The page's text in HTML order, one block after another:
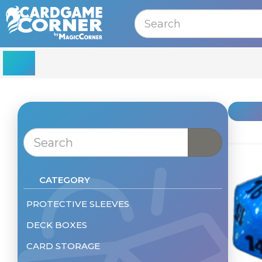
MENU
CATEGORY
PROTECTIVE SLEEVES
Sleeves - Standard Size
Sleeves - Small
DECK BOXES
Deckbox
CARD STORAGE